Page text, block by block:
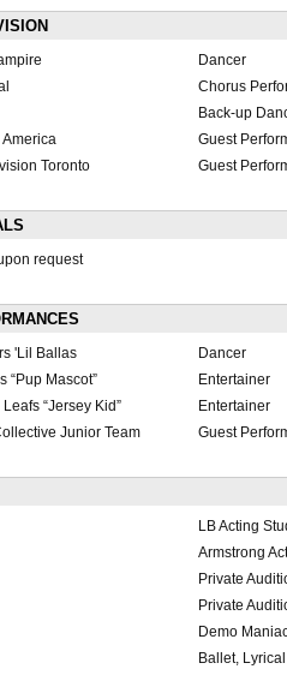
Dancer
Chorus
Back-up
Guest
Toronto
Guest
request
'Lil Ballas
Dancer
“Pup Mascot”
Entertainer
“Jersey Kid”
Entertainer
Junior Team
Guest
LB Acting
Armstrong
Private
Private
Demo
Ballet,